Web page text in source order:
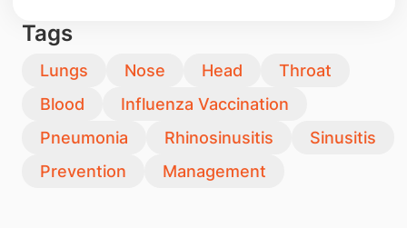
Tags
Lungs Nose Head
Throat
Blood
Influenza Vaccination
Pneumonia
Rhinosinusitis
Sinusitis
Prevention
Management